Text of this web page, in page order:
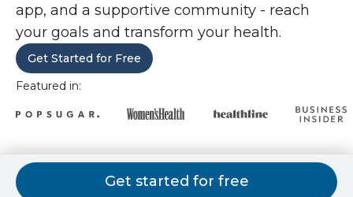
app, and a supportive community - reach
your goals and transform your health.
Get Started for Free
Featured in:
7 weight loss plans. 1 is perfect for
Get started for free